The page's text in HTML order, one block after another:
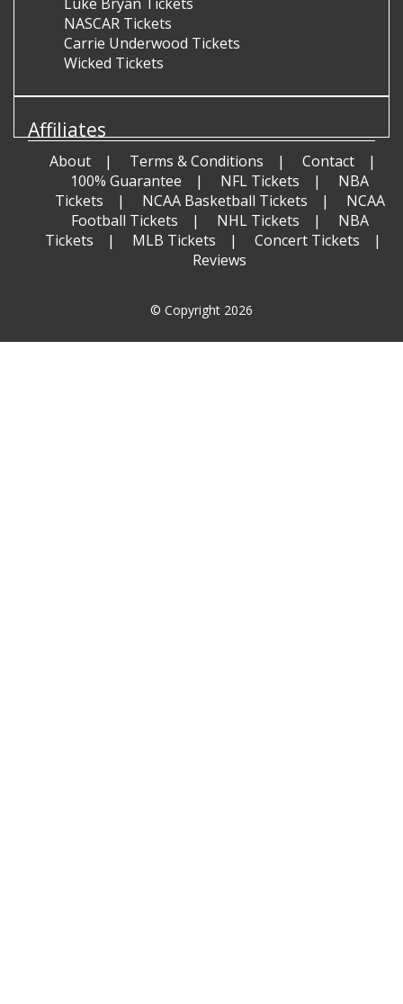
NASCAR Tickets
Carrie Underwood Tickets
Wicked Tickets
Affiliates
About Terms & Conditions
Contact
100% Guarantee
NFL Tickets
NBA
Tickets
NCAA Basketball Tickets
NCAA
Football Tickets
NHL Tickets
NBA
Tickets
MLB Tickets
Concert Tickets
Reviews
© Copyright 2026